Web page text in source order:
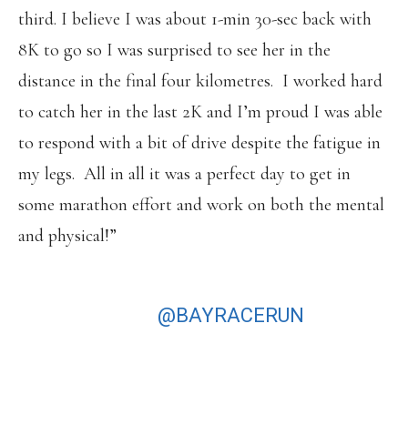
third. I believe I was about 1-min 30-sec back with
8K to go so I was surprised to see her in the
distance in the final four kilometres. I worked hard
to catch her in the last 2K and I’m proud I was able
to respond with a bit of drive despite the fatigue in
my legs. All in all it was a perfect day to get in
some marathon effort and work on both the mental
and physical!”
@BAYRACERUN